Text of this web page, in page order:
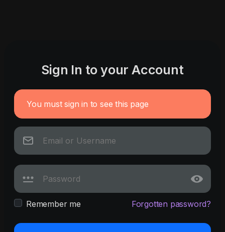
Sign In to your Account
You must sign in to see this page
Remember me Forgotten password?